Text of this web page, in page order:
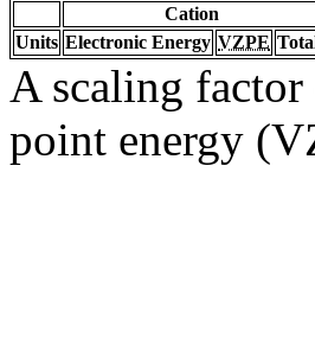
Cation
Units Electronic Energy VZPE
A scaling
point energy